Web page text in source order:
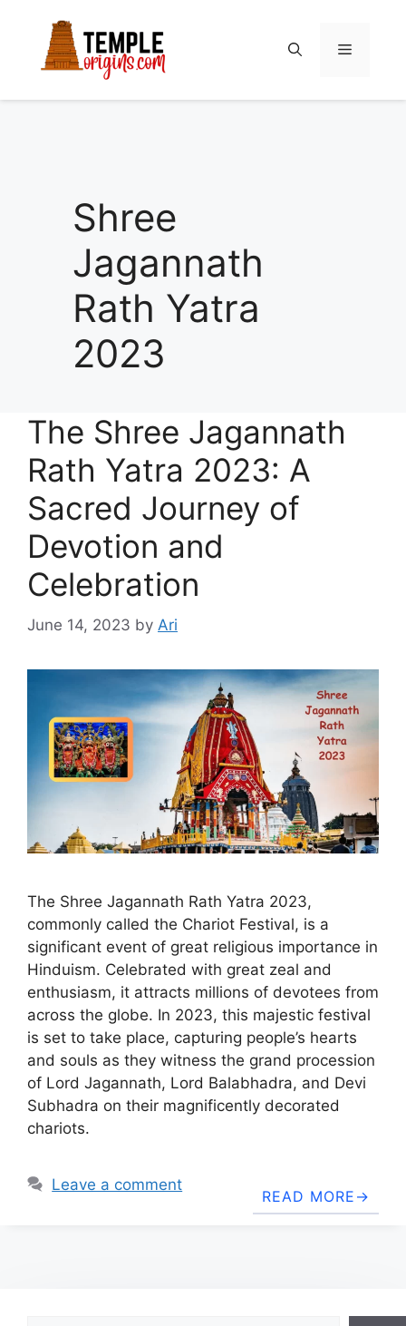
content
Menu
Shree
Jagannath
Rath Yatra
2023
The Shree Jagannath
Rath Yatra 2023: A
Sacred Journey of
Devotion and
Celebration
June 14, 2023 by Ari
The Shree Jagannath Rath Yatra 2023,
commonly called the Chariot Festival, is a
significant event of great religious importance in
Hinduism. Celebrated with great zeal and
enthusiasm, it attracts millions of devotees from
across the globe. In 2023, this majestic festival
is set to take place, capturing people’s hearts
and souls as they witness the grand procession
of Lord Jagannath, Lord Balabhadra, and Devi
Subhadra on their magnificently decorated
chariots.
READ MORE
Leave a comment